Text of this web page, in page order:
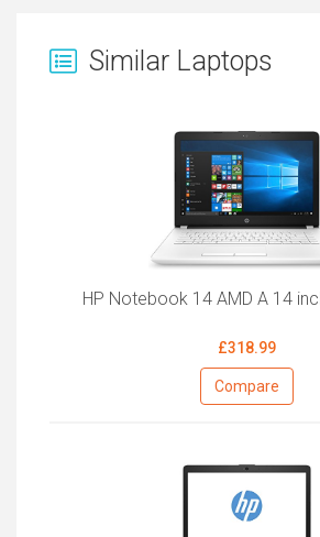
Similar Laptops
HP Notebook 14 AMD A 14
£318.99
Compare